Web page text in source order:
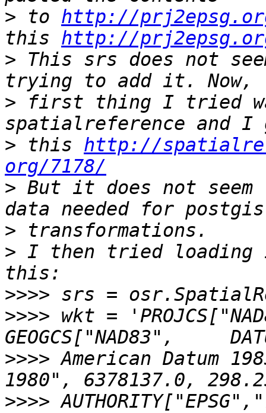
> to http://
this http://
> This srs does not
> first thing I tried
> this http://
org/7178/
> But it does not
>
> I then tried loading
>>>>
>>>> wkt =
>>>> American Datum
>>>>